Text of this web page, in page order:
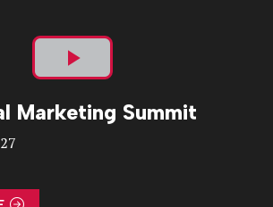
Play
Video
Marketing Summit